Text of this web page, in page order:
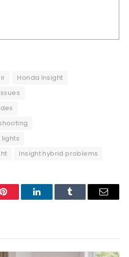
Honda Insight
Insight hybrid problems
Pinterest LinkedInTumblr Email